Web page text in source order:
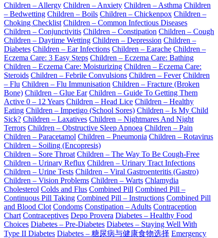
Children – Allergy Children – Anxiety Children – Asthma Children
– Bedwetting Children – Boils Children – Chickenpox Children –
Choking Checklist Children – Common Infectious Diseases
Children – Conjunctivitis Children – Constipation Children – Cough
Children – Daytime Wetting Children – Depression Children –
Diabetes Children – Ear Infections Children – Earache Children –
Eczema Care: 3 Easy Steps Children – Eczema Care: Bathing
Children – Eczema Care: Moisturizing Children – Eczema Care:
Steroids Children – Febrile Convulsions Children – Fever Children
– Flu Children – Flu Immunisation Children – Fracture (Broken
Bone) Children – Glue Ear Children – Guide To Getting Them
Active 0 – 12 Years Children – Head Lice Children – Healthy
Eating Children – Impetigo (School Sores) Children – Is My Child
Sick? Children – Laxatives Children – Nightmares And Night
Terrors Children – Obstructive Sleep Apnoea Children – Pain
Children – Paracetamol Children – Pneumonia Children – Rotavirus
Children – Soiling (Encopresis)
Children – Sore Throat Children – The Way To Be Cough-Free
Children – Urinary Reflux Children – Urinary Tract Infections
Children – Urine Tests Children – Viral Gastroenteritis (Gastro)
Children – Vision Problems Children – Warts Chlamydia
Cholesterol Colds and Flus Combined Pill Combined Pill –
Continuous Pill Taking Combined Pill – Instructions Combined Pill
and Blood Clot Condoms Constipation – Adults Contraception
Chart Contraceptives Depo Provera Diabetes – Healthy Food
Choices Diabetes – Pre-Diabetes Diabetes – Staying Well With
Type II Diabetes Diabetes – 糖尿病与健康食物选择 Emergency